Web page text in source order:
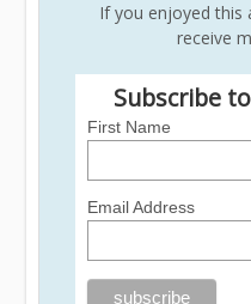
If you enjoyed this
receive
Subscribe
First Name
Email Address